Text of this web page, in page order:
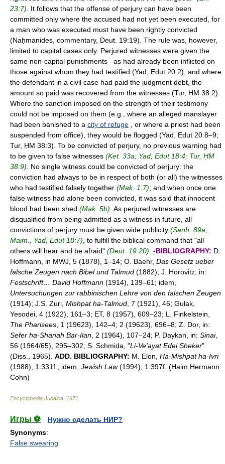
23:7) . It follows that the offense of perjury can have been
committed only where the accused had not yet been executed, for
a man who was executed must have been rightly convicted
(Naḥmanides, commentary, Deut. 19:19). The rule was, however,
limited to capital cases only. Perjured witnesses were given the
same non-capital punishments as had already been inflicted on
those against whom they had testified (Yad, Edut 20:2), and where
the defendant in a civil case had paid the judgment debt, the
amount so paid was recovered from the witnesses (Tur, ḤM 38:2).
Where the sanction imposed on the strength of their testimony
could not be imposed on them (e.g., where an alleged manslayer
had been banished to a city of refuge , or where a priest had been
suspended from office), they would be flogged (Yad, Edut 20:8–9;
Tur, ḤM 38:3). To be convicted of perjury, no previous warning had
to be given to false witnesses (Ket. 33a; Yad, Edut 18:4; Tur, ḤM
38:9) . No single witness could be convicted of perjury: the
conviction had always to be in respect of both (or all) the witnesses
who had testified falsely together (Mak. 1:7); and when once one
false witness had alone been convicted, it was said that innocent
blood had been shed (Mak. 5b) . As perjured witnesses are
disqualified from being admitted as a witness in future, all
convictions of perjury must be given wide publicity (Sanh. 89a;
Maim., Yad, Edut 18:7) , to fulfill the biblical command that "all
others will hear and be afraid" (Deut. 19:20) . -BIBLIOGRAPHY: D.
Hoffmann, in MWJ, 5 (1878), 1–14; O. Baehr, Das Gesetz ueber
falsche Zeugen nach Bibel und Talmud (1882); J. Horovitz, in:
Festschrift… David Hoffmann (1914), 139–61; idem,
Untersuchungen zur rabbinischen Lehre von den falschen Zeugen
(1914); J.S. Zuri, Mishpat ha-Talmud , 7 (1921), 46; Gulak,
Yesodei, 4 (1922), 161–3; ET, 8 (1957), 609–23; L. Finkelstein,
The Pharisees , 1 (19623), 142–4; 2 (19623), 696–8; Z. Dor, in:
Sefer ha-Shanah Bar-Ilan , 2 (1964), 107–24; P. Daykan, in: Sinai,
56 (1964/65), 295–302; S. Schmida, "Li-Ve'ayat Edei Sheker"
(Diss., 1965). ADD. BIBLIOGRAPHY: M. Elon, Ha-Mishpat ha-Ivri
(1988), 1:331f.; idem, Jewish Law(1994), 1:397f. (Haim Hermann
Cohn)
Encyclopedia Judaica 1971
Игры ⚽
Нужно сделать НИР?
Synonyms:
False swearing